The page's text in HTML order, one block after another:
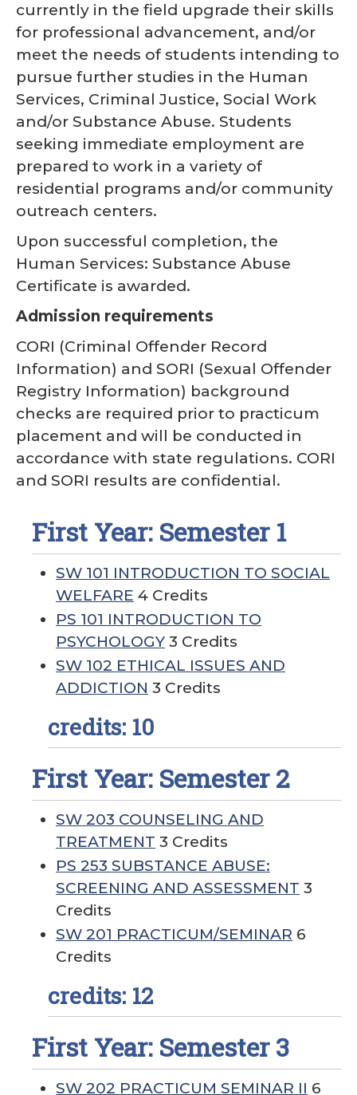
currently in the field upgrade their skills
for professional advancement, and/or
meet the needs of students intending to
pursue further studies in the Human
Services, Criminal Justice, Social Work
and/or Substance Abuse. Students
seeking immediate employment are
prepared to work in a variety of
residential programs and/or community
outreach centers.
Upon successful completion, the
Human Services: Substance Abuse
Certificate is awarded.
Admission requirements
CORI (Criminal Offender Record
Information) and SORI (Sexual Offender
Registry Information) background
checks are required prior to practicum
placement and will be conducted in
accordance with state regulations. CORI
and SORI results are confidential.
First Year: Semester 1
SW 101 INTRODUCTION TO SOCIAL
WELFARE 4 Credits
PS 101 INTRODUCTION TO
PSYCHOLOGY 3 Credits
SW 102 ETHICAL ISSUES AND
ADDICTION 3 Credits
credits: 10
First Year: Semester 2
SW 203 COUNSELING AND
TREATMENT 3 Credits
PS 253 SUBSTANCE ABUSE:
SCREENING AND ASSESSMENT 3
Credits
SW 201 PRACTICUM/SEMINAR 6
Credits
credits: 12
First Year: Semester 3
SW 202 PRACTICUM SEMINAR II 6